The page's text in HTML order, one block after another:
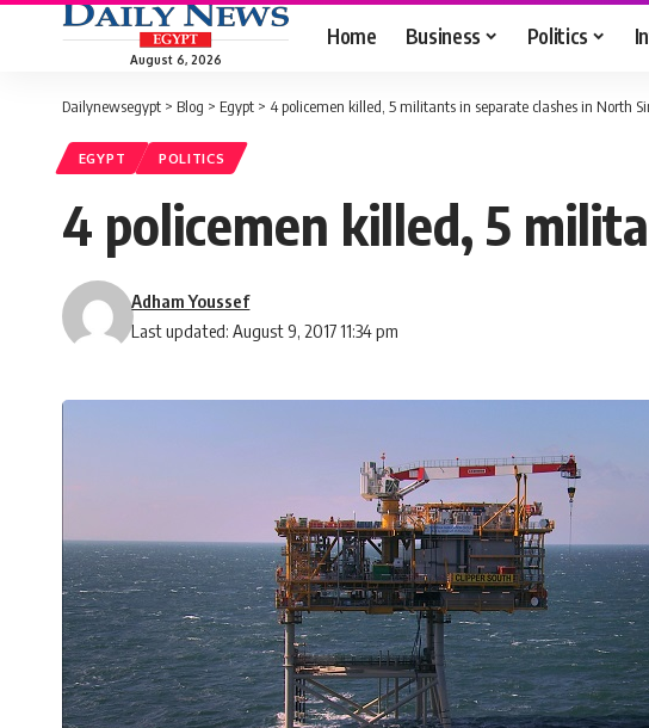
August 6, 2026
Home Business Politics
Dailynewsegypt > Blog > Egypt > 4 policemen killed, 5 militants in separate clashes in North
EGYPT POLITICS
4 policemen killed, 5
Last updated: August 9, 2017 11:34 pm
Adham Youssef